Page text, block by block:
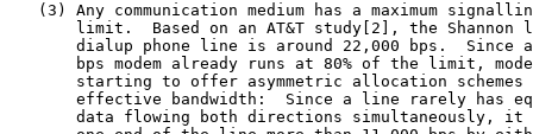
(3) Any communication medium has a maximum
limit.  Based on an AT&T study[2], the Shannon
dialup phone line is around 22,000 bps.  Since
bps modem already runs at 80% of the limit,
starting to offer asymmetric allocation schemes
effective bandwidth:  Since a line rarely has
data flowing both directions simultaneously, it